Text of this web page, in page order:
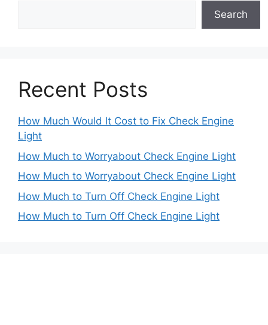
Search
Recent Posts
How Much Would It Cost to Fix Check Engine
Light
How Much to Worryabout Check Engine Light
How Much to Worryabout Check Engine Light
How Much to Turn Off Check Engine Light
How Much to Turn Off Check Engine Light